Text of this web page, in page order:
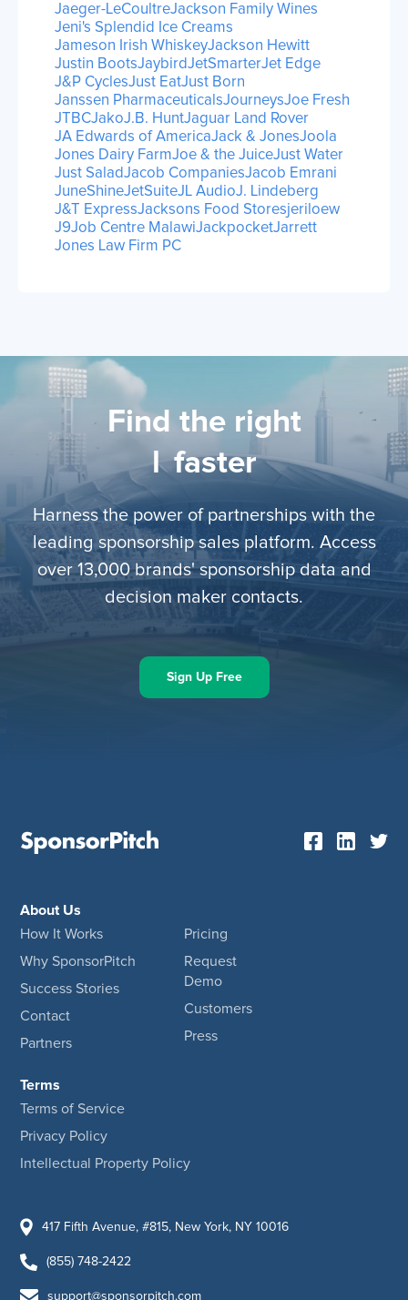
Jaeger-LeCoultreJackson Family Wines
Jeni's Splendid Ice Creams
Jameson Irish WhiskeyJackson Hewitt
Justin BootsJaybirdJetSmarterJet Edge
J&P CyclesJust EatJust Born
Janssen PharmaceuticalsJourneysJoe Fresh
JTBCJakoJ.B. HuntJaguar Land Rover
JA Edwards of AmericaJack & JonesJoola
Jones Dairy FarmJoe & the JuiceJust Water
Just SaladJacob CompaniesJacob Emrani
JuneShineJetSuiteJL AudioJ. Lindeberg
J&T ExpressJacksons Food Storesjeriloew
J9Job Centre MalawiJackpocketJarrett
Jones Law Firm PC
Find the right
lic faster
Harness the power of partnerships with the
leading sponsorship sales platform. Access
over 13,000 brands' sponsorship data and
decision maker contacts.
Sign Up Free
About Us
How It Works
Why SponsorPitch
Success Stories
Contact
Partners
Pricing
Request
Demo
Customers
Press
Terms
Terms of Service
Privacy Policy
Intellectual Property Policy
417 Fifth Avenue, #815, New York, NY 10016
(855) 748-2422
support@sponsorpitch.com